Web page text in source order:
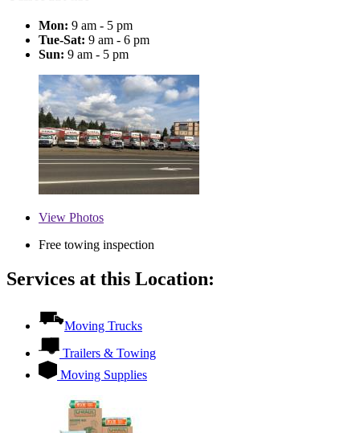
Mon: 9 am - 5 pm
Tue-Sat: 9 am - 6 pm
Sun: 9 am - 5 pm
View Photos
Free towing inspection
Services at this Location:
Moving Trucks
Trailers & Towing
Moving Supplies